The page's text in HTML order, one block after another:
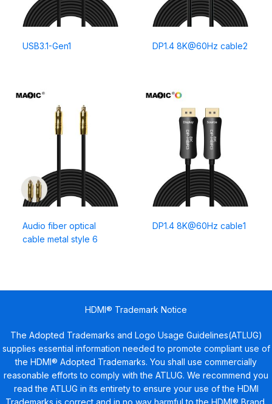
USB3.1-Gen1 DP1.4 8K@60Hz cable2
Audio fiber optical
cable metal style 6
DP1.4 8K@60Hz cable1
HDMI® Trademark Notice
The Adopted Trademarks and Logo Usage Guidelines(ATLUG)
supplies essential information needed to promote compliant use of
the HDMI® Adopted Trademarks. You shall use commercially
reasonable efforts to comply with the ATLUG. We recommend you
read the ATLUG in its entirety to ensure your use of the HDMI
Trademarks is correct and in no way harmful to the HDMI® Brand.